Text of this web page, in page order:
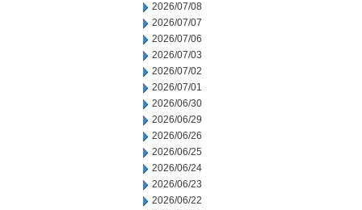
2026/07/08
2026/07/07
2026/07/06
2026/07/03
2026/07/02
2026/07/01
2026/06/30
2026/06/29
2026/06/26
2026/06/25
2026/06/24
2026/06/23
2026/06/22